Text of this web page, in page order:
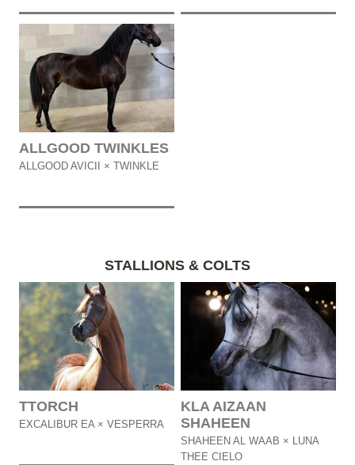
ALLGOOD TWINKLES
ALLGOOD AVICII × TWINKLE
STALLIONS & COLTS
TTORCH
EXCALIBUR EA × VESPERRA
KLA AIZAAN
SHAHEEN
SHAHEEN AL WAAB × LUNA
THEE CIELO